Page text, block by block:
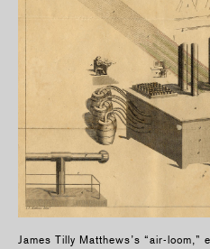
James Tilly Matthews’s “air-loom,”